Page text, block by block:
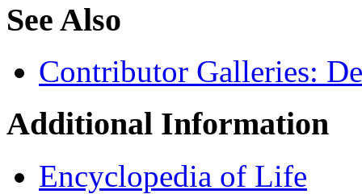
See Also
Contributor Galleries:
Additional Information
Encyclopedia of Life